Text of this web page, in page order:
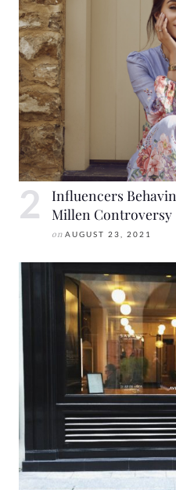
Influencers
Millen Controversy
on AUGUST 23, 2021